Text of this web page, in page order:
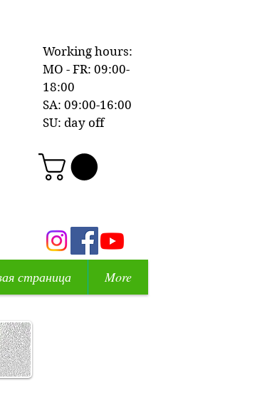
Working hours:
MO - FR: 09:00-
18:00
SA: 09:00-16:00
SU: day off
страница More